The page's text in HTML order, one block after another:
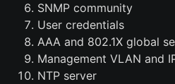
SNMP community
User credentials
AAA and 802.1X global
Management VLAN and
NTP server